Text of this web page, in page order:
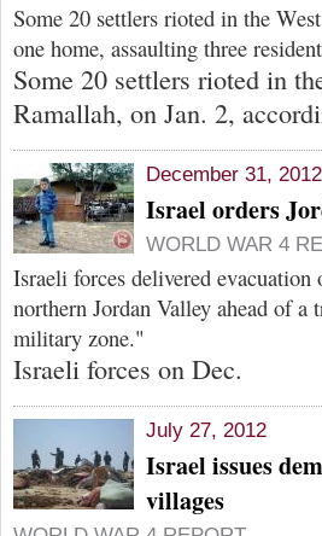
Some 20 settlers rioted in the
one home, assaulting three
Some 20 settlers rioted in
Ramallah, on Jan. 2,
December 31, 2012
Israel orders
WORLD WAR 4
Israeli forces delivered
northern Jordan Valley ahead of a
military zone."
Israeli forces on Dec.
July 27, 2012
Israel issues
villages